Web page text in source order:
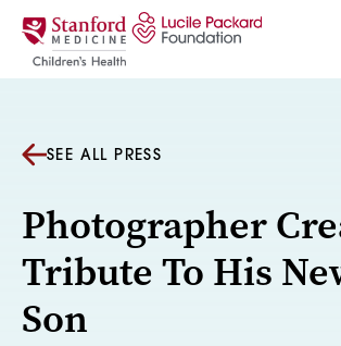
Skip to content
SEE ALL PRESS
Photographer
Tribute To His
Son